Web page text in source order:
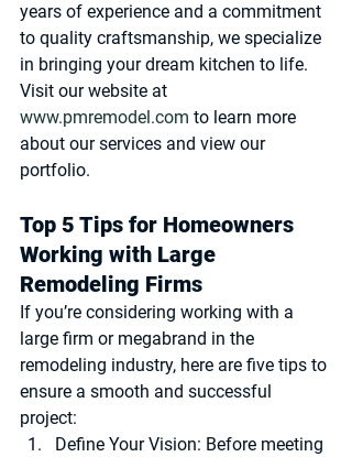
years of experience and a commitment
to quality craftsmanship, we specialize
in bringing your dream kitchen to life.
Visit our website at
www.pmremodel.com to learn more
about our services and view our
portfolio.
Top 5 Tips for Homeowners
Working with Large
Remodeling Firms
If you’re considering working with a
large firm or megabrand in the
remodeling industry, here are five tips to
ensure a smooth and successful
project:
Define Your Vision: Before meeting